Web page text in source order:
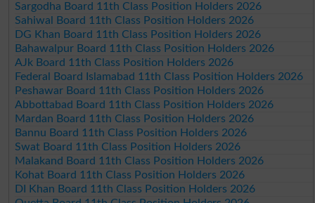
Sargodha Board 11th Class Position Holders 2026
Sahiwal Board 11th Class Position Holders 2026
DG Khan Board 11th Class Position Holders 2026
Bahawalpur Board 11th Class Position Holders 2026
AJk Board 11th Class Position Holders 2026
Federal Board Islamabad 11th Class Position Holders 2026
Peshawar Board 11th Class Position Holders 2026
Abbottabad Board 11th Class Position Holders 2026
Mardan Board 11th Class Position Holders 2026
Bannu Board 11th Class Position Holders 2026
Swat Board 11th Class Position Holders 2026
Malakand Board 11th Class Position Holders 2026
Kohat Board 11th Class Position Holders 2026
DI Khan Board 11th Class Position Holders 2026